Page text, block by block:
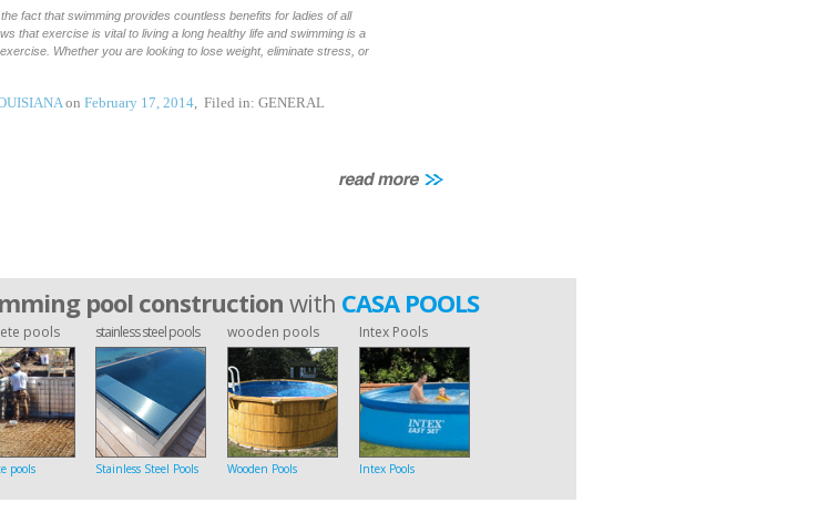
fact that swimming provides countless benefits for ladies of all
that exercise is vital to living a long healthy life and swimming is a
Whether you are looking to lose weight, eliminate stress, or
on February 17, 2014 , Filed in: GENERAL
pool construction with CASA POOLS
pools
pools
stainless steel pools
Stainless Steel Pools
wooden pools
Wooden Pools
Intex Pools
Intex Pools